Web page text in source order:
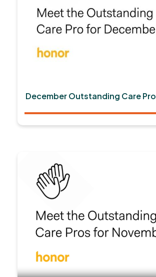
December Outstanding Care Pro